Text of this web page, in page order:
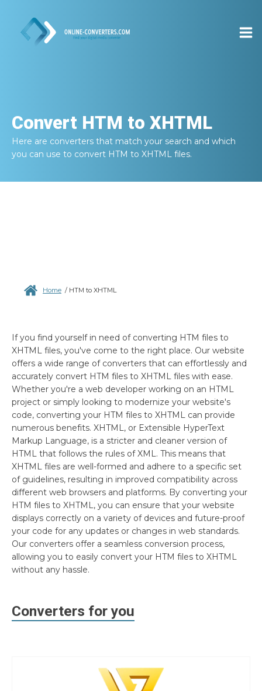
Convert HTM to XHTML
Here are converters that match your search and which
you can use to convert HTM to XHTML files.
Home / HTM to XHTML
If you find yourself in need of converting HTM files to
XHTML files, you've come to the right place. Our website
offers a wide range of converters that can effortlessly and
accurately convert HTM files to XHTML files with ease.
Whether you're a web developer working on an HTML
project or simply looking to modernize your website's
code, converting your HTM files to XHTML can provide
numerous benefits. XHTML, or Extensible HyperText
Markup Language, is a stricter and cleaner version of
HTML that follows the rules of XML. This means that
XHTML files are well-formed and adhere to a specific set
of guidelines, resulting in improved compatibility across
different web browsers and platforms. By converting your
HTM files to XHTML, you can ensure that your website
displays correctly on a variety of devices and future-proof
your code for any updates or changes in web standards.
Our converters offer a seamless conversion process,
allowing you to easily convert your HTM files to XHTML
without any hassle.
Converters for you